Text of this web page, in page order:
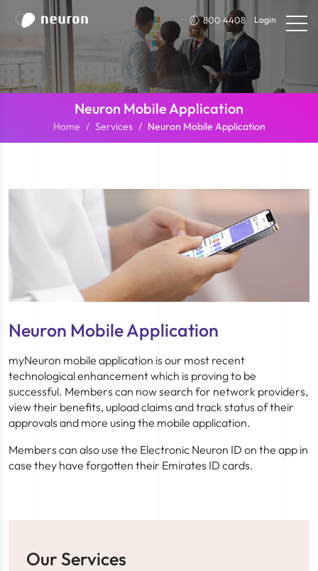
800 4408 Login
Neuron Mobile Application
Home Services Neuron Mobile Application
Neuron Mobile Application
myNeuron mobile application is our most recent
technological enhancement which is proving to be
successful. Members can now search for network providers,
view their benefits, upload claims and track status of their
approvals and more using the mobile application.
Members can also use the Electronic Neuron ID on the app in
case they have forgotten their Emirates ID cards.
Our Services